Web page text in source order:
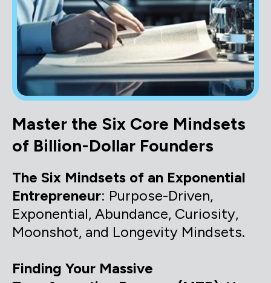
Master the Six Core Mindsets
of Billion-Dollar Founders
The Six Mindsets of an Exponential
Entrepreneur: Purpose-Driven,
Exponential, Abundance, Curiosity,
Moonshot, and Longevity Mindsets.
Finding Your Massive